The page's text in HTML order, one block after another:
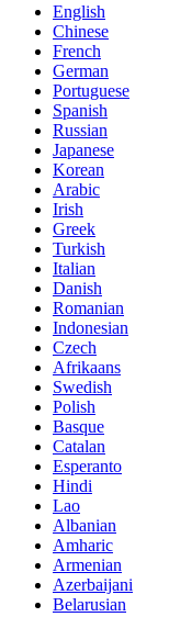
English
Chinese
French
German
Portuguese
Spanish
Russian
Japanese
Korean
Arabic
Irish
Greek
Turkish
Italian
Danish
Romanian
Indonesian
Czech
Afrikaans
Swedish
Polish
Basque
Catalan
Esperanto
Hindi
Lao
Albanian
Amharic
Armenian
Azerbaijani
Belarusian